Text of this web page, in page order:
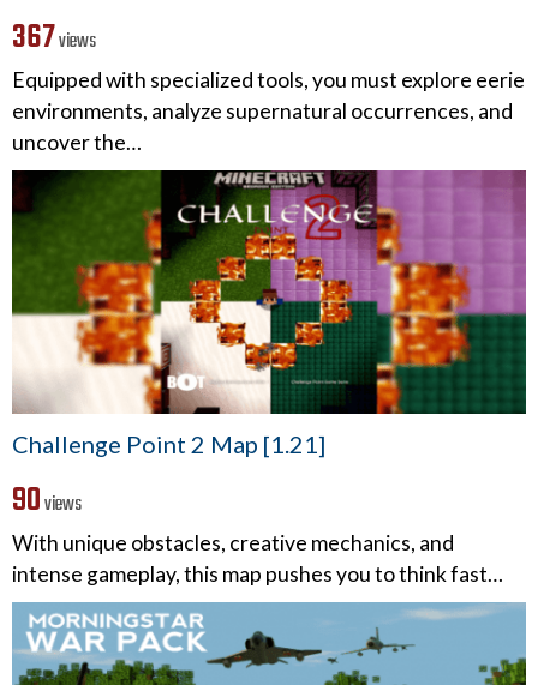
367views
Equipped with specialized tools, you must explore eerie
environments, analyze supernatural occurrences, and
uncover the…
Challenge Point 2 Map [1.21]
90views
With unique obstacles, creative mechanics, and
intense gameplay, this map pushes you to think fast…